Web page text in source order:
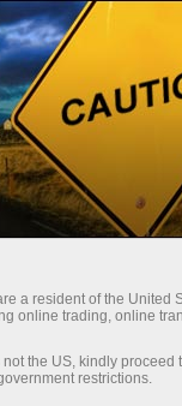
Platform
Company Services
a resident of the United
online trading, online
the US, kindly proceed
restrictions.